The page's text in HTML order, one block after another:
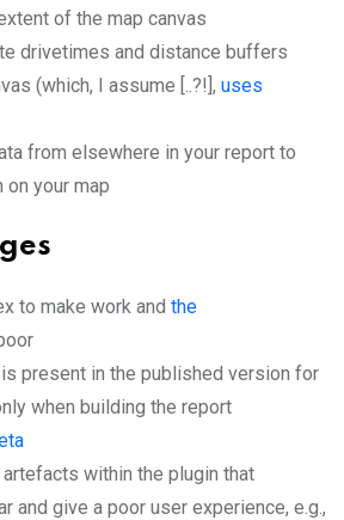
of the map canvas
drivetimes and distance buffers
(which, I assume [..?!], uses
from elsewhere in your report to
on your map
to make work and the
present in the published version for
when building the report
within the plugin that
and give a poor user experience, e.g.,